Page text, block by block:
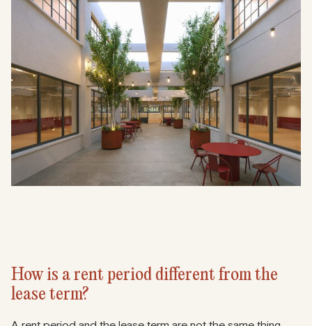
How is a rent period different from the
lease term?